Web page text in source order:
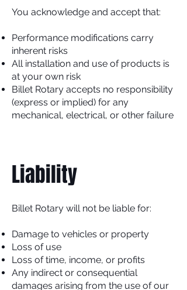
You acknowledge and accept that:
Performance modifications carry
inherent risks
All installation and use of products is
at your own risk
Billet Rotary accepts no responsibility
(express or implied) for any
mechanical, electrical, or other failure
Liability
Billet Rotary will not be liable for:
Damage to vehicles or property
Loss of use
Loss of time, income, or profits
Any indirect or consequential
damages arising from the use of our